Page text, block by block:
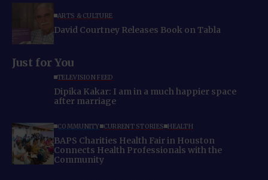
ARTS & CULTURE
David Courtney Releases Book on Tabla
Just for You
TELEVISION FEED
Dipika Kakar: I am in a much happier space
after marriage
COMMUNITY CURRENT STORIES HEALTH
BAPS Charities Health Fair in Houston
Connects Health Professionals with the
Community